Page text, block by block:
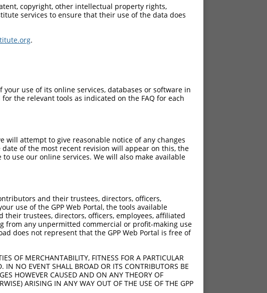
copyright, other intellectual property rights,
services to ensure that their use of the data does
.
use of its online services, databases or software in
the relevant tools as indicated on the FAQ for each
will attempt to give reasonable notice of any changes
of the most recent revision will appear on this, the
use our online services. We will also make available
and their trustees, directors, officers,
use of the GPP Web Portal, the tools available
trustees, directors, officers, employees, affiliated
from any unpermitted commercial or profit-making use
does not represent that the GPP Web Portal is free of
OF MERCHANTABILITY, FITNESS FOR A PARTICULAR
IN NO EVENT SHALL BROAD OR ITS CONTRIBUTORS BE
HOWEVER CAUSED AND ON ANY THEORY OF
ARISING IN ANY WAY OUT OF THE USE OF THE GPP